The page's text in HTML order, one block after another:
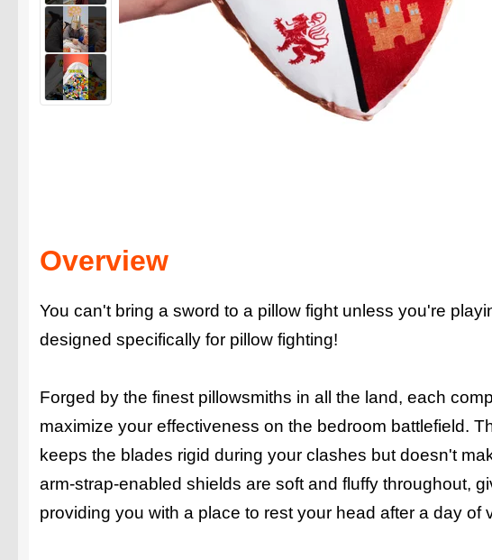
Overview
You can't bring a sword to a pillow fight unless you're
designed specifically for pillow fighting!
Forged by the finest pillowsmiths in all the land, each
maximize your effectiveness on the bedroom battlefield.
keeps the blades rigid during your clashes but doesn't
arm-strap-enabled shields are soft and fluffy throughout,
providing you with a place to rest your head after a day of